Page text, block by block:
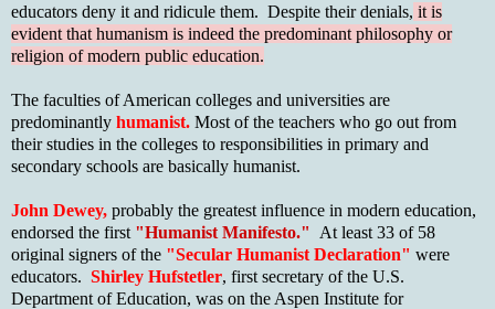
educators deny it and ridicule them. Despite their denials, it is
evident that humanism is indeed the predominant philosophy or
religion of modern public education.
The faculties of American colleges and universities are
predominantly humanist. Most of the teachers who go out from
their studies in the colleges to responsibilities in primary and
secondary schools are basically humanist.
John Dewey, probably the greatest influence in modern education,
endorsed the first "Humanist Manifesto."
At least 33 of 58
original signers of the "Secular Humanist Declaration" were
educators. Shirley Hufstetler, first secretary of the U.S.
Department of Education, was on the Aspen Institute for